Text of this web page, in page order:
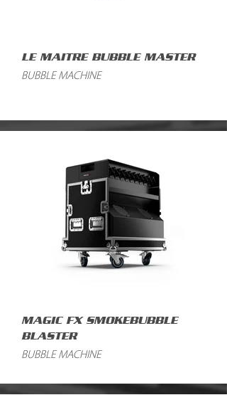
LE MAITRE BUBBLE MASTER
BUBBLE MACHINE
MAGIC FX SMOKEBUBBLE
BLASTER
BUBBLE MACHINE